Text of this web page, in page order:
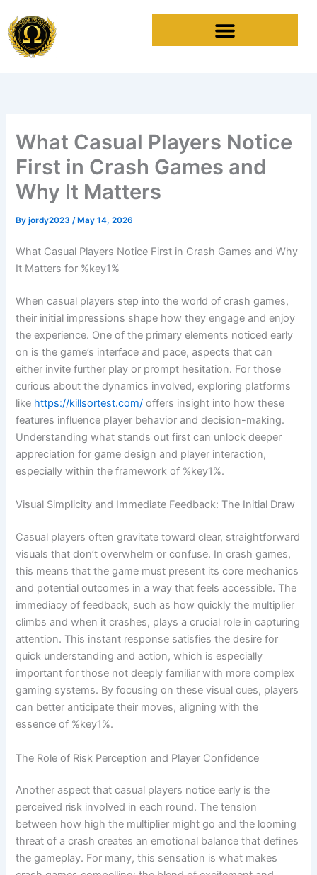
to
content
What Casual Players Notice
First in Crash Games and
Why It Matters
Byjordy2023 /May 14, 2026
What Casual Players Notice First in Crash Games and Why
It Matters for %key1%
When casual players step into the world of crash games,
their initial impressions shape how they engage and enjoy
the experience. One of the primary elements noticed early
on is the game’s interface and pace, aspects that can
either invite further play or prompt hesitation. For those
curious about the dynamics involved, exploring platforms
like https://killsortest.com/ offers insight into how these
features influence player behavior and decision-making.
Understanding what stands out first can unlock deeper
appreciation for game design and player interaction,
especially within the framework of %key1%.
Visual Simplicity and Immediate Feedback: The Initial Draw
Casual players often gravitate toward clear, straightforward
visuals that don’t overwhelm or confuse. In crash games,
this means that the game must present its core mechanics
and potential outcomes in a way that feels accessible. The
immediacy of feedback, such as how quickly the multiplier
climbs and when it crashes, plays a crucial role in capturing
attention. This instant response satisfies the desire for
quick understanding and action, which is especially
important for those not deeply familiar with more complex
gaming systems. By focusing on these visual cues, players
can better anticipate their moves, aligning with the
essence of %key1%.
The Role of Risk Perception and Player Confidence
Another aspect that casual players notice early is the
perceived risk involved in each round. The tension
between how high the multiplier might go and the looming
threat of a crash creates an emotional balance that defines
the gameplay. For many, this sensation is what makes